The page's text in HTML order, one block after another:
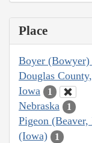
Place
Boyer (Bowyer)
Douglas
Iowa 1
Nebraska 1
Pigeon
(Iowa)
1